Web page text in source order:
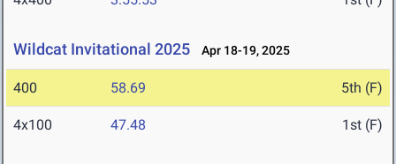
Wildcat Invitational 2025 Apr 18-19, 2025
400 58.69 5th (F)
4x100 47.48 1st (F)